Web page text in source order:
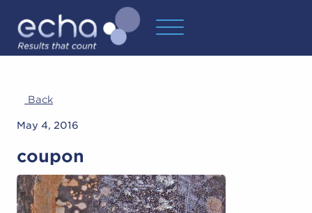
Back
May 4, 2016
coupon